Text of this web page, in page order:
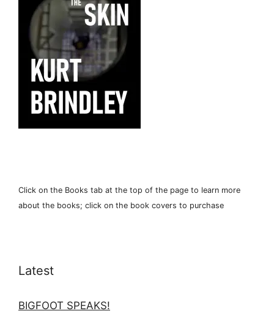
Click on the Books tab at the top of the page to learn more
about the books; click on the book covers to purchase
Latest
BIGFOOT SPEAKS!